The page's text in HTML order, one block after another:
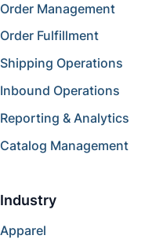
Order Management
Order Fulfillment
Shipping Operations
Inbound Operations
Reporting & Analytics
Catalog Management
Industry
Apparel